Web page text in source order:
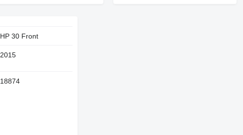
HP 30 Front
2015
18874